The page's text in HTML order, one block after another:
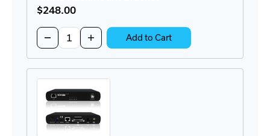
$248.00
Decrease
Quantity
of
Increase
Quantity
of
Add to Cart